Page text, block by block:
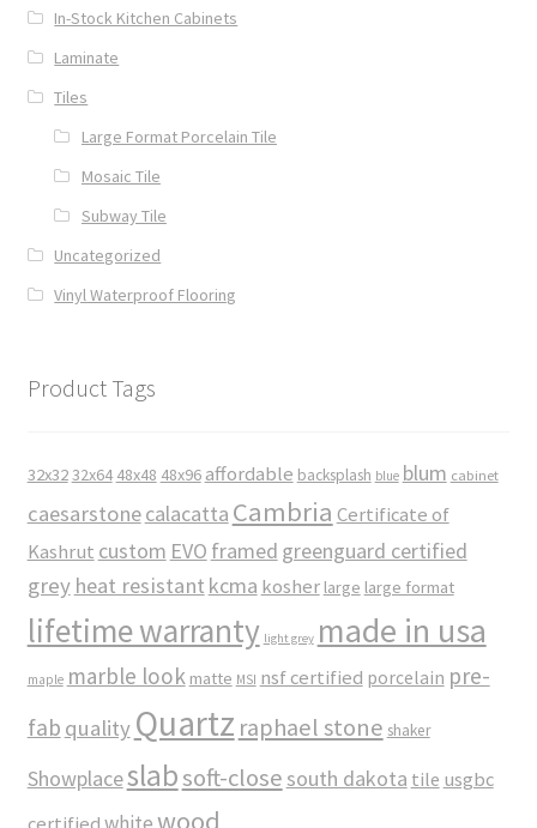
In-Stock Kitchen Cabinets
Laminate
Tiles
Large Format Porcelain Tile
Mosaic Tile
Subway Tile
Uncategorized
Vinyl Waterproof Flooring
Product Tags
32x3232x64 48x48 48x96 affordable backsplash blue blum cabinet
caesarstonecalacatta Cambria Certificate of
Kashrut custom EVO framed greenguard certified
grey heat resistant kcma kosher large large format
lifetime warranty light grey made in usa
maple marble look matte MSI nsf certified porcelain pre-
fab quality Quartz raphael stone shaker
Showplaceslabsoft-close south dakota tile usgbc